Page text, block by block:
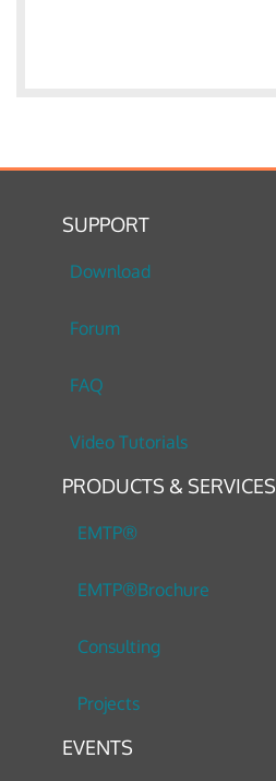
SUPPORT
Download
Forum
FAQ
Video Tutorials
PRODUCTS & SERVICES
EMTP®
EMTP®Brochure
Consulting
Projects
EVENTS